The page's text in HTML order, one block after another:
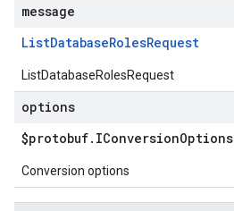
message
ListDatabaseRolesRequest
ListDatabaseRolesRequest
options
$protobuf. IConversionOptions
Conversion options